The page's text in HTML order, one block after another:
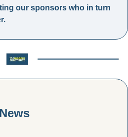
our sponsors who in turn